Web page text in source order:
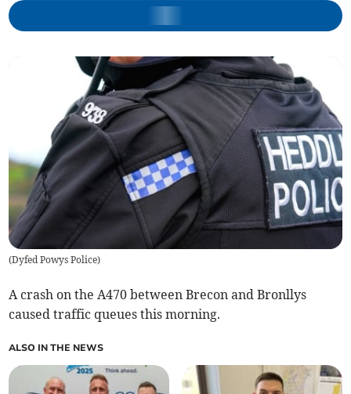
(Dyfed Powys Police)
A crash on the A470 between Brecon and Bronllys
caused traffic queues this morning.
ALSO IN THE NEWS